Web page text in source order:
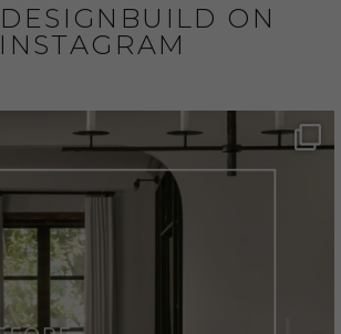
ON
INSTAGRAM